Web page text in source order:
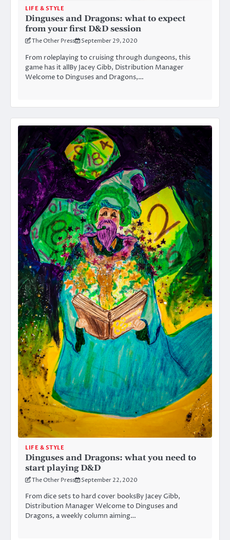
LIFE & STYLE
Dinguses and Dragons: what to expect
from your first D&D session
The Other Press September 29, 2020
From roleplaying to cruising through dungeons, this
game has it allBy Jacey Gibb, Distribution Manager
Welcome to Dinguses and Dragons,…
LIFE & STYLE
Dinguses and Dragons: what you need to
start playing D&D
The Other Press September 22, 2020
From dice sets to hard cover booksBy Jacey Gibb,
Distribution Manager Welcome to Dinguses and
Dragons, a weekly column aiming…